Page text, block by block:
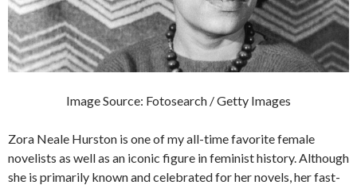
Image Source: Fotosearch / Getty Images
Zora Neale Hurston is one of my all-time favorite female
novelists as well as an iconic figure in feminist history. Although
she is primarily known and celebrated for her novels, her fast-